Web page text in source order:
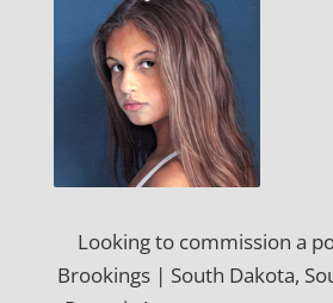
Looking to commission a
Brookings | South Dakota,